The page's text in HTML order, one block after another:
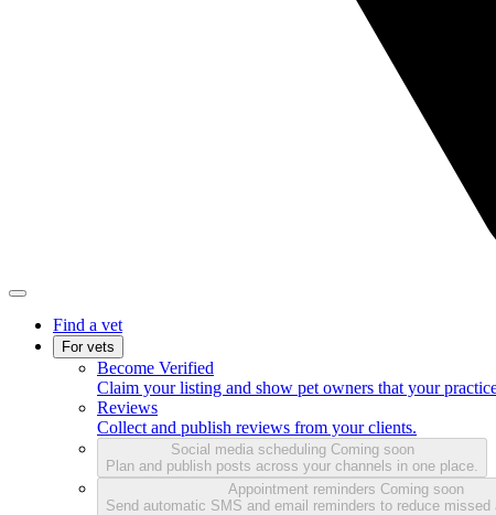
Find a vet
For vets
Become Verified
Claim your listing and show pet owners that your
Reviews
Collect and publish reviews from your clients.
Social media scheduling Coming soon
Plan and publish posts across your channels in one place.
Appointment reminders Coming soon
Send automatic SMS and email reminders to reduce missed